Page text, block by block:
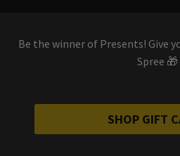
Be the winner of Presents! Give
Spree 🎁
SHOP GIFT